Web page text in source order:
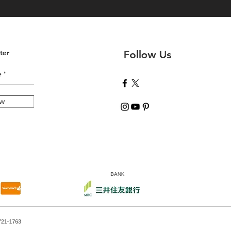
Follow Us
BANK
1763